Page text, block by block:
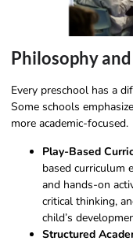
Philosophy
Every preschool has a
Some schools
more academic-focused.
Play-Based
based curriculum
and hands-on
critical thinking,
child’s
Structured